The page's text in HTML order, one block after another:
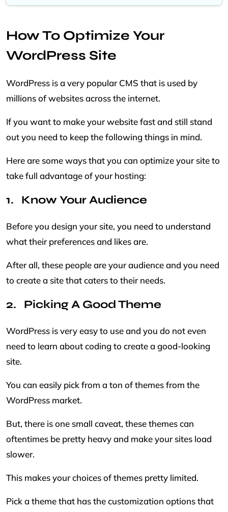
How To Optimize Your
WordPress Site
WordPress is a very popular CMS that is used by
millions of websites across the internet.
If you want to make your website fast and still stand
out you need to keep the following things in mind.
Here are some ways that you can optimize your site to
take full advantage of your hosting:
Know Your Audience
Before you design your site, you need to understand
what their preferences and likes are.
After all, these people are your audience and you need
to create a site that caters to their needs.
Picking A Good Theme
WordPress is very easy to use and you do not even
need to learn about coding to create a good-looking
site.
You can easily pick from a ton of themes from the
WordPress market.
But, there is one small caveat, these themes can
oftentimes be pretty heavy and make your sites load
slower.
This makes your choices of themes pretty limited.
Pick a theme that has the customization options that